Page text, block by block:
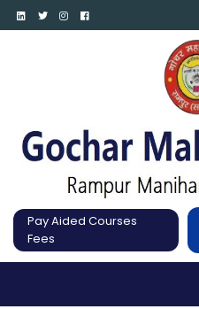
Pay Aided Courses
Fees